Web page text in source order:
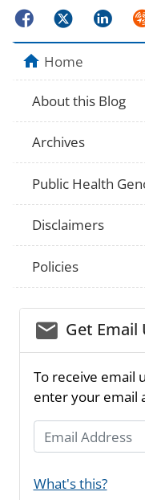
FacebookTwitterLinkedIn
Home
About this Blog
Archives
Public Health
Disclaimers
Policies
email_03Get Email
To receive email
enter your email
Email Address
What's this?